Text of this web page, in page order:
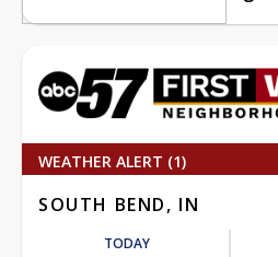
WEATHER ALERT (1)
SOUTH BEND, IN
TODAY